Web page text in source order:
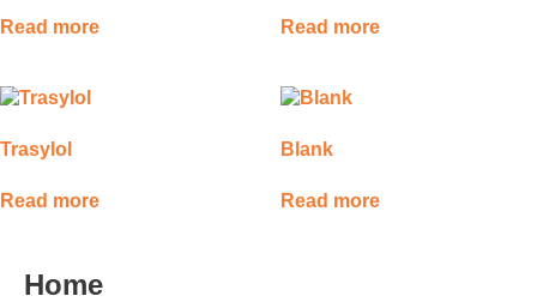
Read more Read more
Trasylol
Read more
Blank
Read more
Home